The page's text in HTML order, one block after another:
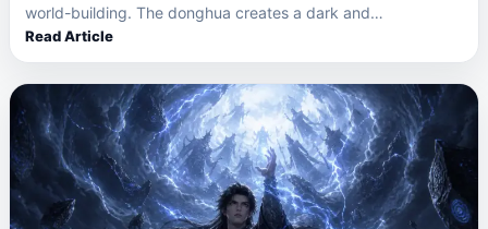
world-building. The donghua creates a dark and
dangerous…
Read Article